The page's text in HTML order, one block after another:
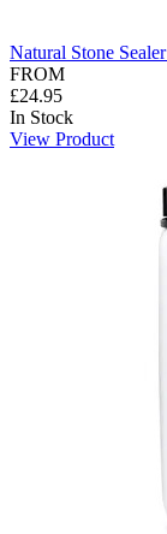
Natural Stone
FROM
£24.95
In Stock
View Product